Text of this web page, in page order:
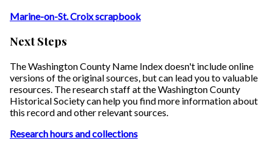
Marine-on-St. Croix scrapbook
Next Steps
The Washington County Name Index doesn't include online
versions of the original sources, but can lead you to valuable
resources. The research staff at the Washington County
Historical Society can help you find more information about
this record and other relevant sources.
Research hours and collections